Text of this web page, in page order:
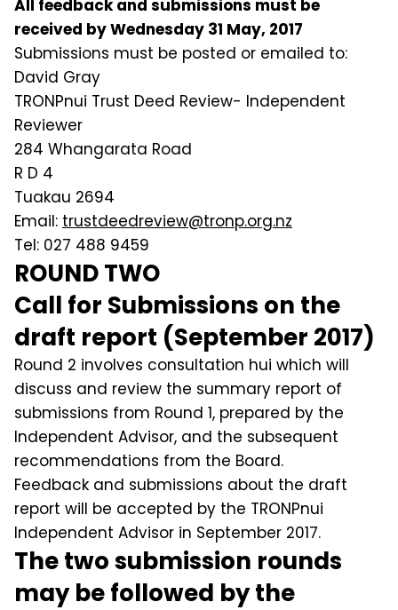
All feedback and submissions must be
received by Wednesday 31 May, 2017
Submissions must be posted or emailed to:
David Gray
TRONPnui Trust Deed Review- Independent
Reviewer
284 Whangarata Road
R D 4
Tuakau 2694
Email: trustdeedreview@tronp.org.nz
Tel: 027 488 9459
ROUND TWO
Call for Submissions on the
draft report (September 2017)
Round 2 involves consultation hui which will
discuss and review the summary report of
submissions from Round 1, prepared by the
Independent Advisor, and the subsequent
recommendations from the Board.
Feedback and submissions about the draft
report will be accepted by the TRONPnui
Independent Advisor in September 2017.
The two submission rounds
may be followed by the